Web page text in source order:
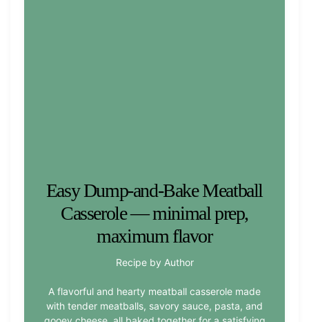
Easy Dump-and-Bake Meatball
Casserole — minimal prep,
maximum flavor
Recipe by Author
A flavorful and hearty meatball casserole made
with tender meatballs, savory sauce, pasta, and